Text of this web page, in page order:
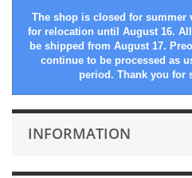
The shop is closed for summer
for relocation until August 16.
be shipped from August 17.
continue to be processed as
period. Thank you for
INFORMATION